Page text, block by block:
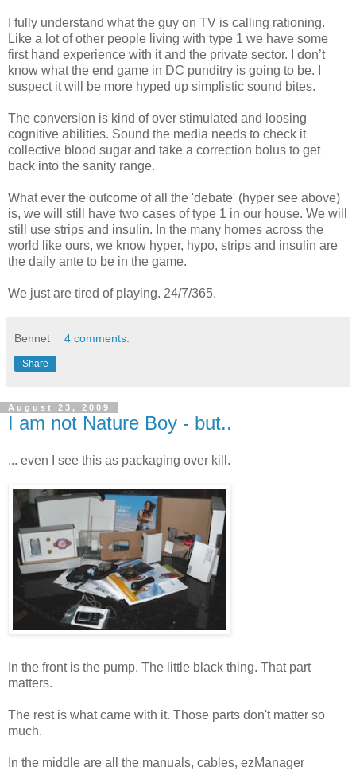
I fully understand what the guy on TV is calling rationing.
Like a lot of other people living with type 1 we have some
first hand experience with it and the private sector. I don’t
know what the end game in DC punditry is going to be. I
suspect it will be more hyped up simplistic sound bites.
The conversion is kind of over stimulated and loosing
cognitive abilities. Sound the media needs to check it
collective blood sugar and take a correction bolus to get
back into the sanity range.
What ever the outcome of all the 'debate' (hyper see above)
is, we will still have two cases of type 1 in our house. We will
still use strips and insulin. In the many homes across the
world like ours, we know hyper, hypo, strips and insulin are
the daily ante to be in the game.
We just are tired of playing. 24/7/365.
Bennet 4 comments:
Share
August 23, 2009
I am not Nature Boy - but..
... even I see this as packaging over kill.
In the front is the pump. The little black thing. That part
matters.
The rest is what came with it. Those parts don't matter so
much.
In the middle are all the manuals, cables, ezManager